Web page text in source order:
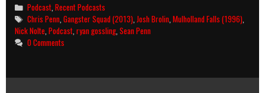
Categories
Podcast,Recent Podcasts
Tags
Chris Penn,Gangster Squad (2013),Josh Brolin,Mulholland Falls (1996),
Nick Nolte,Podcast,ryan gossling,Sean Penn
0 Comments